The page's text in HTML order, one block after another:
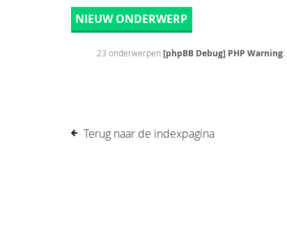
NIEUW ONDERWERP
23 onderwerpen [phpBB Debug] PHP Warning
Terug naar de indexpagina